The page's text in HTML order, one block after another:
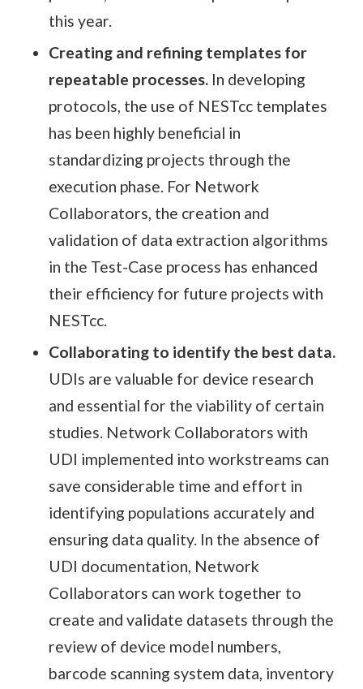
this year.
Creating and refining templates for
repeatable processes. In developing
protocols, the use of NESTcc templates
has been highly beneficial in
standardizing projects through the
execution phase. For Network
Collaborators, the creation and
validation of data extraction algorithms
in the Test-Case process has enhanced
their efficiency for future projects with
NESTcc.
Collaborating to identify the best data.
UDIs are valuable for device research
and essential for the viability of certain
studies. Network Collaborators with
UDI implemented into workstreams can
save considerable time and effort in
identifying populations accurately and
ensuring data quality. In the absence of
UDI documentation, Network
Collaborators can work together to
create and validate datasets through the
review of device model numbers,
barcode scanning system data, inventory